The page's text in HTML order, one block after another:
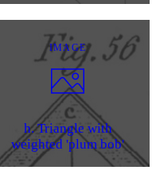
IMAGE
h. Triangle with
weighted 'plum bob'